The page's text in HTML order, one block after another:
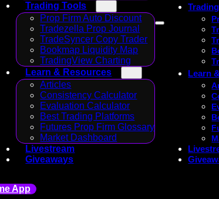
Trading Tools
Prop Firm Auto Discount
Tradezella Prop Journal
TradeSyncer Copy Trader
Bookmap Liquidity Map
TradingView Charting
Learn & Resources
Articles
Consistency Calculator
Evaluation Calculator
Best Trading Platforms
Futures Prop Firm Glossary
Market Dashboard
Livestream
Giveaways
Learn
App